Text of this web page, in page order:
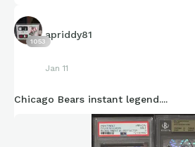
1053
apriddy81
Jan 11
Chicago Bears instant legend....